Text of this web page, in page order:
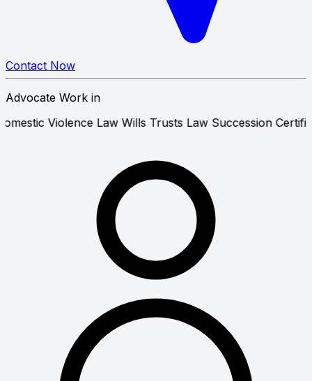
Contact Now
Advocate Work in
LawDomestic Violence LawWills Trusts Law